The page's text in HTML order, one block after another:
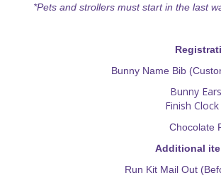
*Pets and strollers must start in the last
Bunny Name Bib
Bunny
Finish
Chocolate
Additional
Run Kit Mail Out